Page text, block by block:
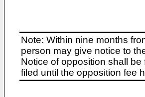
Note: Within nine months
person may give notice to
Notice of opposition shall
filed until the opposition fee